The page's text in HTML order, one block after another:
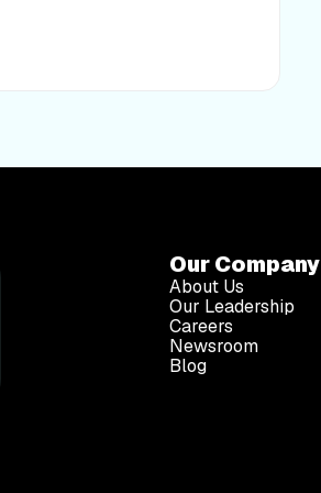
making any changes to your
Our Company
About Us
Our Leadership
Careers
Newsroom
Blog